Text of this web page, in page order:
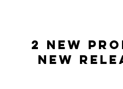
2 new
new